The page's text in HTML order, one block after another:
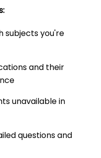
subjects you're
and their
unavailable in
questions and